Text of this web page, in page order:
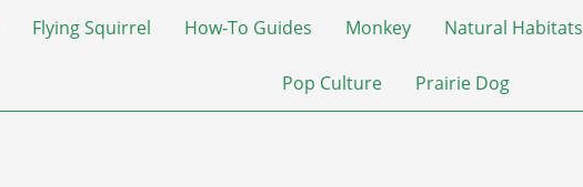
Flying Squirrel How-To Guides Monkey Natural Habitats
Pop Culture Prairie Dog